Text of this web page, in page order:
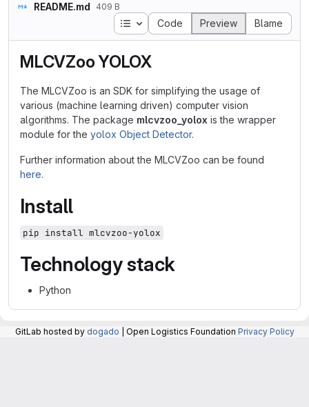
README.md 409 B
Table of contents
Code Preview Blame
MLCVZoo YOLOX
The MLCVZoo is an SDK for simplifying the usage of
various (machine learning driven) computer vision
algorithms. The package mlcvzoo_yolox is the wrapper
module for the yolox Object Detector.
Further information about the MLCVZoo can be found
here.
Install
pip install mlcvzoo-yolox
Technology stack
Python
GitLab hosted by dogado | Open Logistics Foundation Privacy Policy